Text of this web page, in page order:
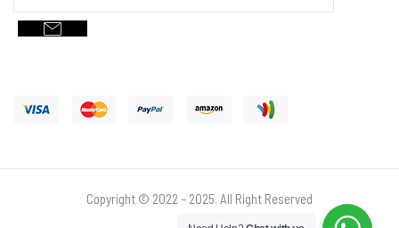
Copyright © 2022 – 2025. All Right Reserved